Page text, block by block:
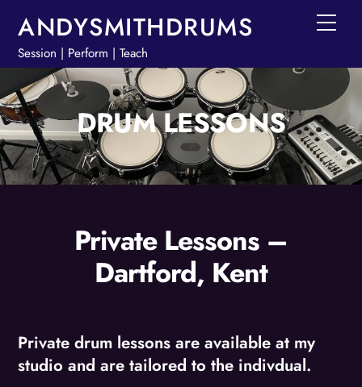
content
ANDYSMITHDRUMS
Session | Perform | Teach
DRUM LESSONS
Private Lessons –
Dartford, Kent
Private drum lessons are available at my
studio and are tailored to the indivdual.